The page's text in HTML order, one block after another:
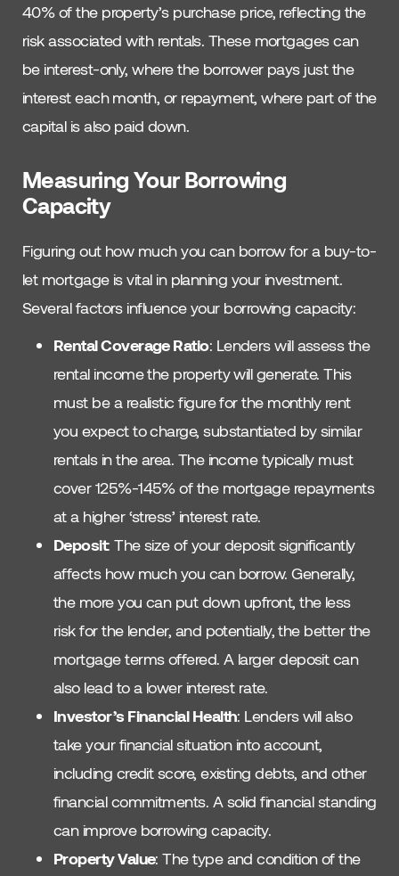
40% of the property’s purchase price, reflecting the
risk associated with rentals. These mortgages can
be interest-only, where the borrower pays just the
interest each month, or repayment, where part of the
capital is also paid down.
Measuring Your Borrowing
Capacity
Figuring out how much you can borrow for a buy-to-
let mortgage is vital in planning your investment.
Several factors influence your borrowing capacity:
Rental Coverage Ratio: Lenders will assess the
rental income the property will generate. This
must be a realistic figure for the monthly rent
you expect to charge, substantiated by similar
rentals in the area. The income typically must
cover 125%-145% of the mortgage repayments
at a higher ‘stress’ interest rate.
Deposit: The size of your deposit significantly
affects how much you can borrow. Generally,
the more you can put down upfront, the less
risk for the lender, and potentially, the better the
mortgage terms offered. A larger deposit can
also lead to a lower interest rate.
Investor’s Financial Health: Lenders will also
take your financial situation into account,
including credit score, existing debts, and other
financial commitments. A solid financial standing
can improve borrowing capacity.
Property Value: The type and condition of the